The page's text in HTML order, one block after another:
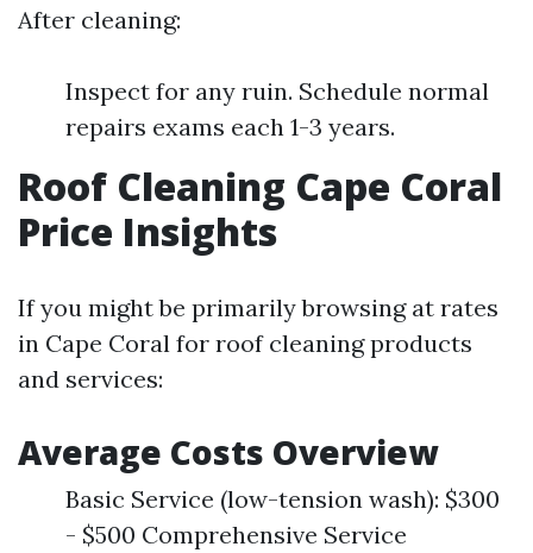
After cleaning:
Inspect for any ruin. Schedule normal
repairs exams each 1-3 years.
Roof Cleaning Cape Coral
Price Insights
If you might be primarily browsing at rates
in Cape Coral for roof cleaning products
and services:
Average Costs Overview
Basic Service (low-tension wash): $300
- $500 Comprehensive Service